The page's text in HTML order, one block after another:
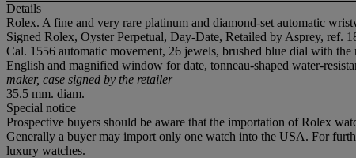
Details
Rolex. A fine and very rare platinum and diamond-set automatic
Signed Rolex, Oyster Perpetual, Day-Date, Retailed by Asprey, ref.
Cal. 1556 automatic movement, 26 jewels, brushed blue dial with
English and magnified window for date, tonneau-shaped water-
maker, case signed by the retailer
35.5 mm. diam.
Special notice
Prospective buyers should be aware that the importation of Rolex
Generally a buyer may import only one watch into the USA. For
luxury watches.